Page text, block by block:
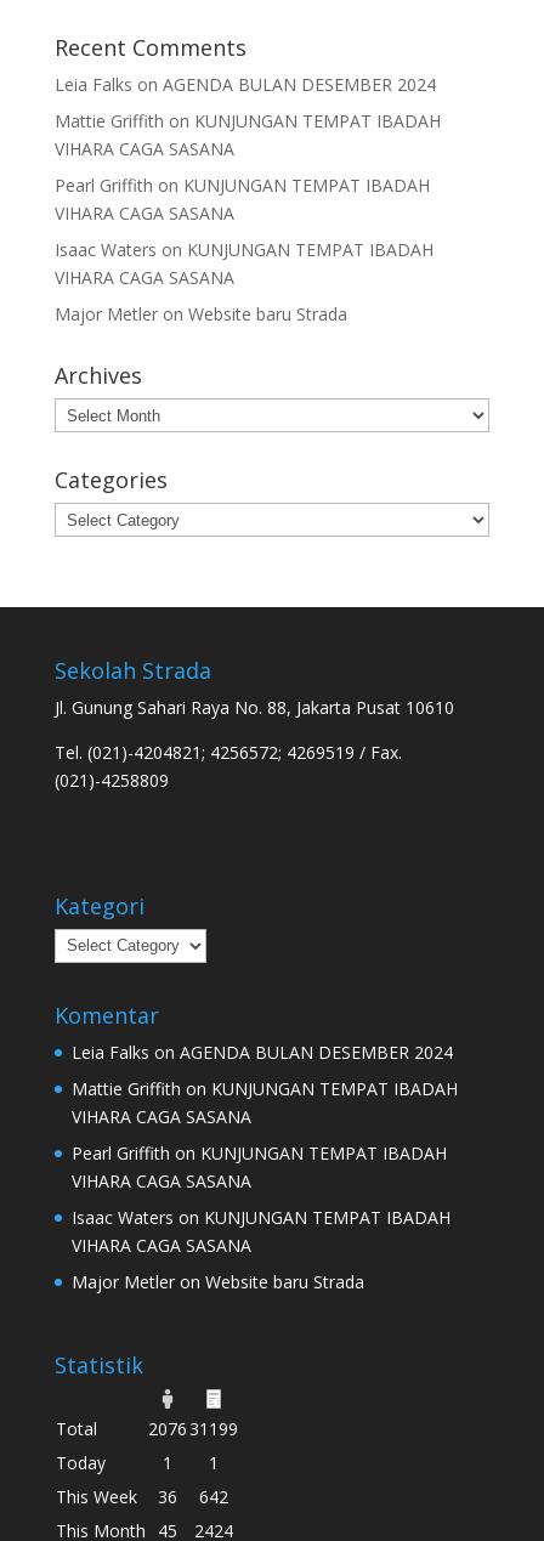
Recent Comments
Leia Falks on AGENDA BULAN DESEMBER 2024
Mattie Griffith on KUNJUNGAN TEMPAT IBADAH
VIHARA CAGA SASANA
Pearl Griffith on KUNJUNGAN TEMPAT IBADAH
VIHARA CAGA SASANA
Isaac Waters on KUNJUNGAN TEMPAT IBADAH
VIHARA CAGA SASANA
Major Metleron Website baru Strada
Archives
Archives
Categories
Categories
Sekolah Strada
Jl. Gunung Sahari Raya No. 88, Jakarta Pusat 10610
Tel. (021)-4204821; 4256572; 4269519 / Fax.
(021)-4258809
Kategori
Kategori
Komentar
Leia Falks on AGENDA BULAN DESEMBER 2024
Mattie Griffith on KUNJUNGAN TEMPAT IBADAH
VIHARA CAGA SASANA
Pearl Griffith on KUNJUNGAN TEMPAT IBADAH
VIHARA CAGA SASANA
Isaac Waters on KUNJUNGAN TEMPAT IBADAH
VIHARA CAGA SASANA
Major Metleron Website baru Strada
Statistik
Total 207631199
Today
1
1
This Week
36
642
This Month
45 2424